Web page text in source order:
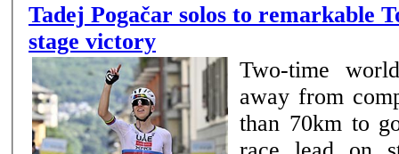
Tadej Pogačar solos to remarkable
stage victory
Two-time
away from
than 70km to